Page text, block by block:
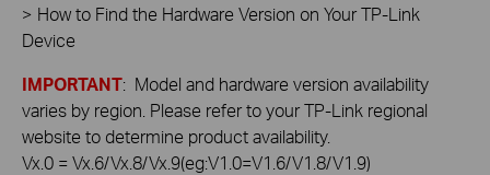
> How to Find the Hardware Version on Your TP-Link
Device
IMPORTANT: Model and hardware version availability
varies by region. Please refer to your TP-Link regional
website to determine product availability.
Vx.0 = Vx.6/Vx.8/Vx.9(eg:V1.0=V1.6/V1.8/V1.9)